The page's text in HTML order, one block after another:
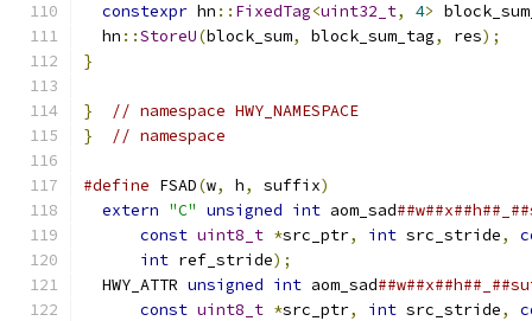
constexpr hn :: FixedTag<uint32_t, 4>
  hn
::StoreU(block_sum, block_sum_tag, res);
}
}
// namespace HWY_NAMESPACE
}
// namespace
#define FSAD(w, h, suffix)
extern "C" unsigned int aom_sad
const uint8_t *src_ptr, int src_stride,
int ref_stride);
  HWY_ATTR
unsigned int aom_sad
const uint8_t *src_ptr, int src_stride,